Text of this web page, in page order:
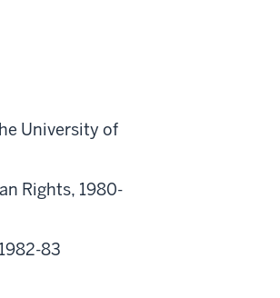
University of
Rights, 1980-
83